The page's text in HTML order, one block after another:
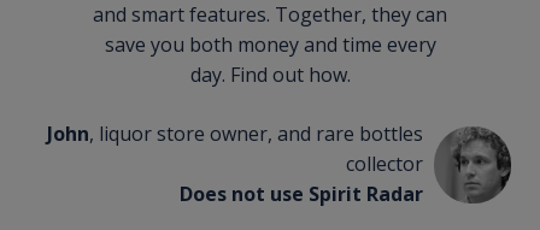
and smart features. Together, they can
save you both money and time every
day. Find out how.
John, liquor store owner, and rare bottles
collector
Does not use Spirit Radar